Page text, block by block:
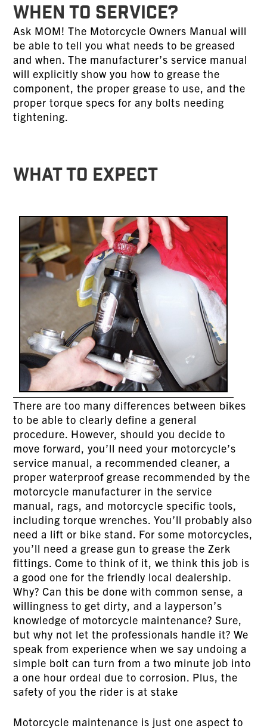
WHEN TO SERVICE?
Ask MOM! The Motorcycle Owners Manual will
be able to tell you what needs to be greased
and when. The manufacturer’s service manual
will explicitly show you how to grease the
component, the proper grease to use, and the
proper torque specs for any bolts needing
tightening.
WHAT TO EXPECT
There are too many differences between bikes
to be able to clearly define a general
procedure. However, should you decide to
move forward, you’ll need your motorcycle’s
service manual, a recommended cleaner, a
proper waterproof grease recommended by the
motorcycle manufacturer in the service
manual, rags, and motorcycle specific tools,
including torque wrenches. You’ll probably also
need a lift or bike stand. For some motorcycles,
you’ll need a grease gun to grease the Zerk
fittings. Come to think of it, we think this job is
a good one for the friendly local dealership.
Why? Can this be done with common sense, a
willingness to get dirty, and a layperson’s
knowledge of motorcycle maintenance? Sure,
but why not let the professionals handle it? We
speak from experience when we say undoing a
simple bolt can turn from a two minute job into
a one hour ordeal due to corrosion. Plus, the
safety of you the rider is at stake
Motorcycle maintenance is just one aspect to